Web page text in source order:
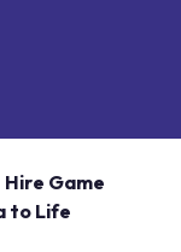
Hire Game
to Life